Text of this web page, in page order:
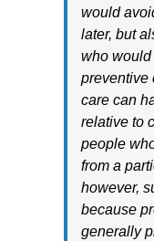
would
later, but
who would
preventive
care can
relative to
people
from a
however,
because
generally